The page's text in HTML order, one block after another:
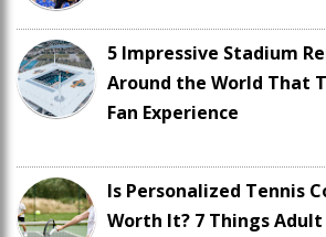
5 Impressive Stadium
Around the World That
Fan Experience
Is Personalized Tennis
Worth It? 7 Things